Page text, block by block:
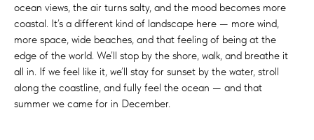
ocean views, the air turns salty, and the mood becomes more
coastal. It’s a different kind of landscape here — more wind,
more space, wide beaches, and that feeling of being at the
edge of the world. We’ll stop by the shore, walk, and breathe it
all in. If we feel like it, we’ll stay for sunset by the water, stroll
along the coastline, and fully feel the ocean — and that
summer we came for in December.